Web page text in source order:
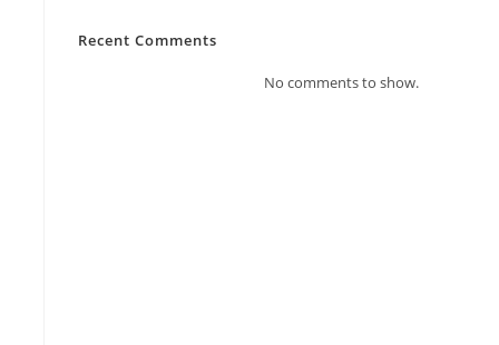
Recent Comments
No comments to show.